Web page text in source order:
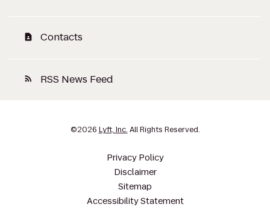
contact_page Contacts
rss_feed RSS News Feed
©2026 Lyft, Inc. All Rights Reserved.
Privacy Policy
Disclaimer
Sitemap
Accessibility Statement